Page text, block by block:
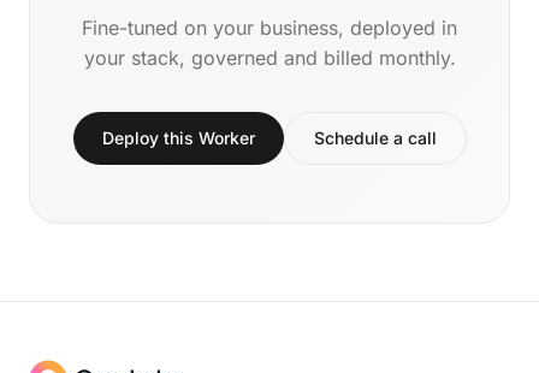
Fine-tuned on your business, deployed in
your stack, governed and billed monthly.
Deploy this Worker Schedule a call